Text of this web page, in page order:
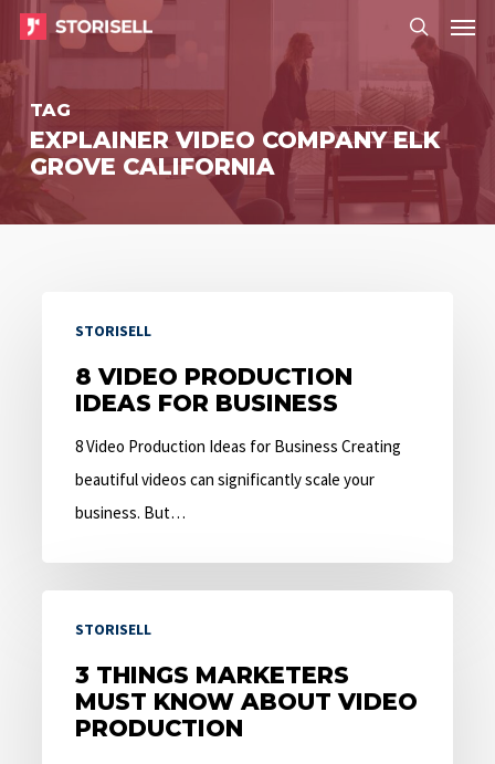
Skip
main
content
search
Menu
TAG
EXPLAINER VIDEO COMPANY ELK
GROVE CALIFORNIA
Video
Production
Ideas
Business
STORISELL
8 VIDEO PRODUCTION
IDEAS FOR BUSINESS
8 Video Production Ideas for Business Creating
beautiful videos can significantly scale your
business. But…
Things
Marketers
Must
Know
STORISELL
3 THINGS MARKETERS
MUST KNOW ABOUT VIDEO
PRODUCTION
Menu